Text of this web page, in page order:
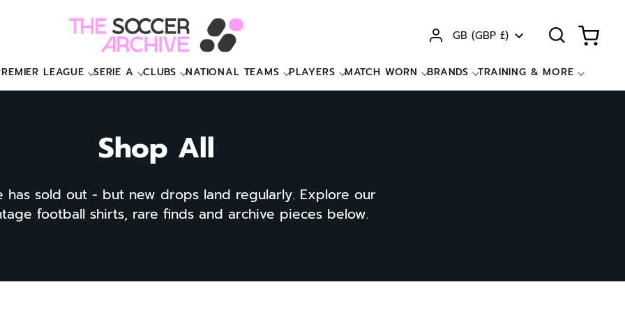
Currency
GB (GBP £)
LEAGUE SERIE A CLUBS NATIONAL TEAMS PLAYERS MATCH WORN BRANDS TRAINING & MORE
Shop All
has sold out - but new drops land regularly. Explore our
football shirts, rare finds and archive pieces below.